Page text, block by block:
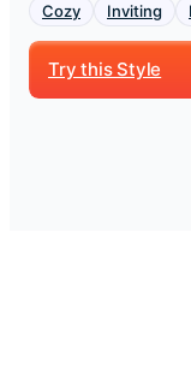
Cozy Inviting
Try this Style